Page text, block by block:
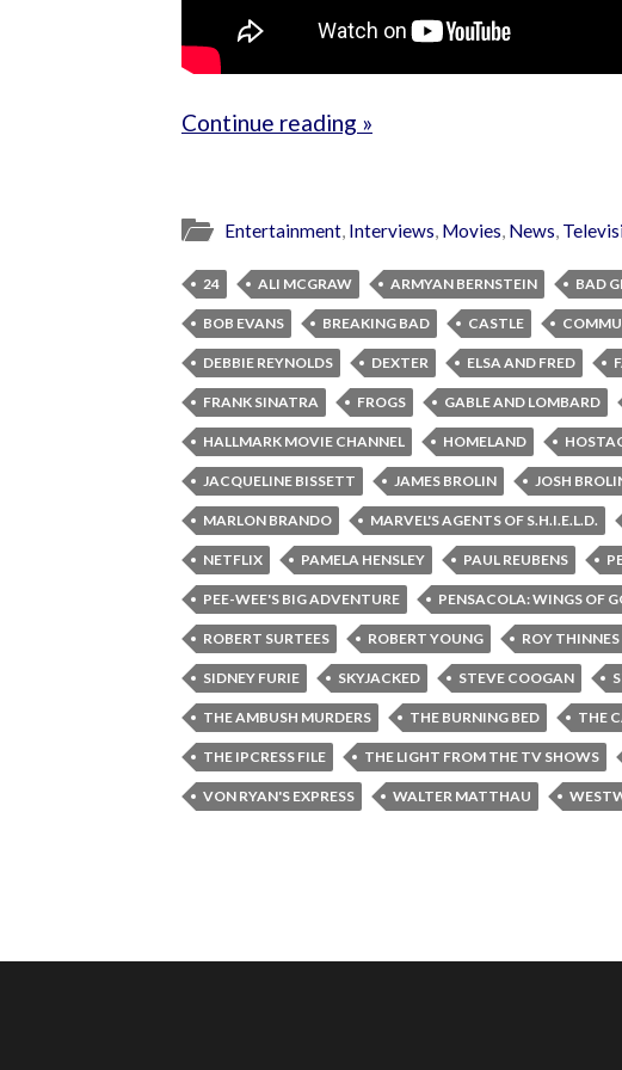
Continue reading »
Entertainment, Interviews, Movies, News,
24 ALI MCGRAW ARMYAN BERNSTEIN BAD
BOB EVANS BREAKING BAD CASTLE
DEBBIE REYNOLDS DEXTER ELSA AND FRED
FRANK SINATRA FROGS GABLE AND LOMBARD
HALLMARK MOVIE CHANNEL HOMELAND
JACQUELINE BISSETT JAMES BROLIN JOSH
MARLON BRANDO MARVEL'S AGENTS OF S.H.I.E.L.D.
NETFLIX PAMELA HENSLEY PAUL REUBENS
PEE-WEE'S BIG ADVENTURE PENSACOLA: WINGS OF
ROBERT SURTEES ROBERT YOUNG ROY THINNES
SIDNEY FURIE SKYJACKED STEVE COOGAN
THE AMBUSH MURDERS THE BURNING BED THE
THE IPCRESS FILE THE LIGHT FROM THE TV SHOWS
VON RYAN'S EXPRESS WALTER MATTHAU